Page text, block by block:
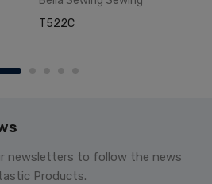
T522C
newsletters to follow the news
Products.